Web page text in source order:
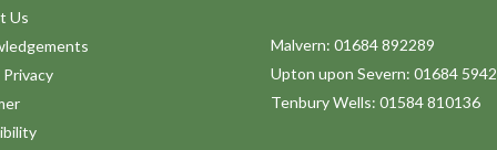
Us
Privacy
Malvern: 01684 892289
Upton upon Severn: 01684
Tenbury Wells: 01584 810136